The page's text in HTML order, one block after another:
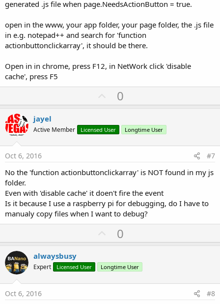
generated .js file when page.NeedsActionButton = true.
open in the www, your app folder, your page folder, the .js file
in e.g. notepad++ and search for 'function
actionbuttonclickarray', it should be there.
Open in in chrome, press F12, in NetWork click 'disable
cache', press F5
U
p
o
t
0
jayel
Active Member Licensed User Longtime User
Oct 6, 2016 #7
No the 'function actionbuttonclickarray' is NOT found in my js
folder.
Even with 'disable cache' it doen't fire the event
Is it because I use a raspberry pi for debugging, do I have to
manualy copy files when I want to debug?
U
p
o
t
0
alwaysbusy
Expert Licensed User Longtime User
Oct 6, 2016 #8